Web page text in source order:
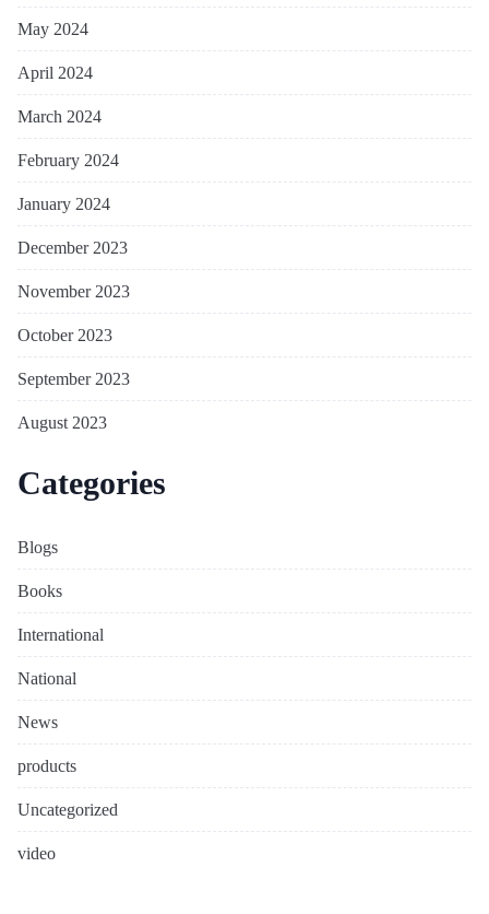
May 2024
April 2024
March 2024
February 2024
January 2024
December 2023
November 2023
October 2023
September 2023
August 2023
Categories
Blogs
Books
International
National
News
products
Uncategorized
video